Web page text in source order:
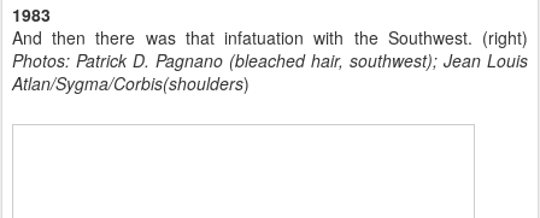
1983
And then there was that infatuation with the Southwest. (right)
Photos: Patrick D. Pagnano (bleached hair, southwest); Jean Louis
Atlan/Sygma/Corbis(shoulders)